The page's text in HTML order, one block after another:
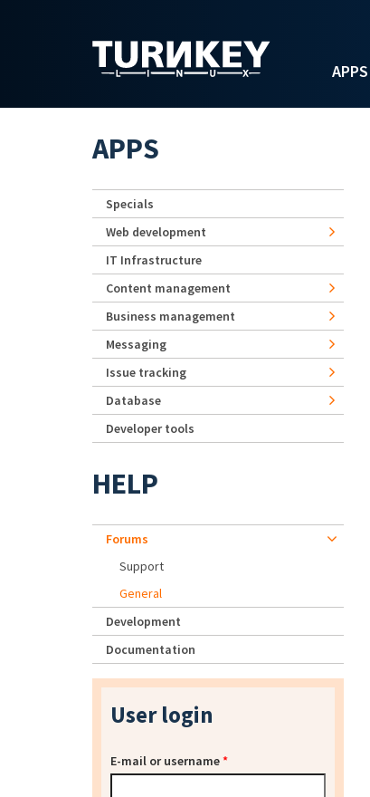
APPS
APPS
Specials
Web development
IT Infrastructure
Content management
Business management
Messaging
Issue tracking
Database
Developer tools
HELP
Forums
Support
General
Development
Documentation
User login
E-mail or username*